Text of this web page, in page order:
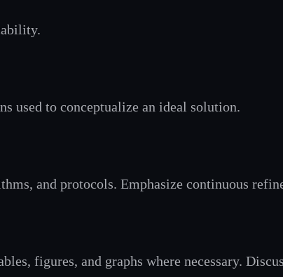
used to conceptualize an ideal solution.
and protocols. Emphasize continuous
figures, and graphs where necessary.